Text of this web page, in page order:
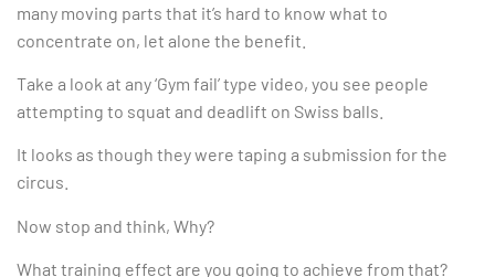
many moving parts that it’s hard to know what to
concentrate on, let alone the benefit.
Take a look at any ‘Gym fail’ type video, you see people
attempting to squat and deadlift on Swiss balls.
It looks as though they were taping a submission for the
circus.
Now stop and think, Why?
What training effect are you going to achieve from that?